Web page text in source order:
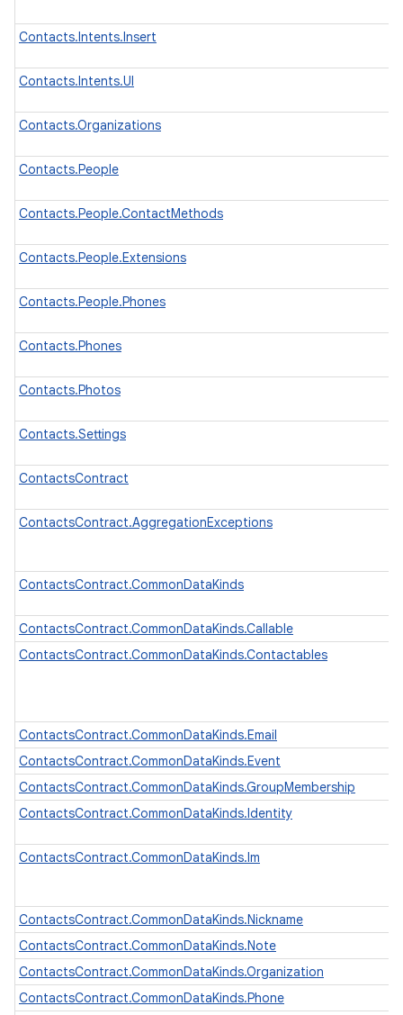
Contacts.Intents.Insert
Contacts.Intents.UI
Contacts.Organizations
Contacts.People
Contacts.People.ContactMethods
Contacts.People.Extensions
Contacts.People.Phones
Contacts.Phones
Contacts.Photos
Contacts.Settings
ContactsContract
ContactsContract.AggregationExceptions
ContactsContract.CommonDataKinds
ContactsContract.CommonDataKinds.Callable
ContactsContract.CommonDataKinds.Contactables
ContactsContract.CommonDataKinds.Email
ContactsContract.CommonDataKinds.Event
ContactsContract.CommonDataKinds.GroupMembership
ContactsContract.CommonDataKinds.Identity
ContactsContract.CommonDataKinds.Im
ContactsContract.CommonDataKinds.Nickname
ContactsContract.CommonDataKinds.Note
ContactsContract.CommonDataKinds.Organization
ContactsContract.CommonDataKinds.Phone